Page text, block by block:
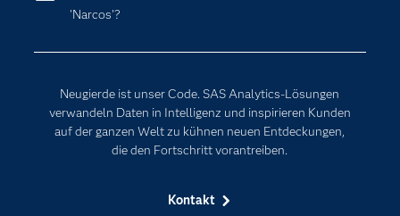
'Narcos'?
Neugierde ist unser Code. SAS Analytics-Lösungen
verwandeln Daten in Intelligenz und inspirieren Kunden
auf der ganzen Welt zu kühnen neuen Entdeckungen,
die den Fortschritt vorantreiben.
Kontakt
Für Lehrkräfte
Lehrvideos
Mein SAS
Internet der Dinge